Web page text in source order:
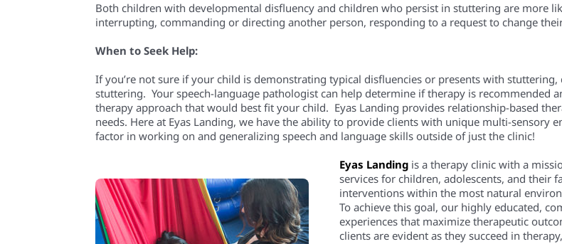
Both children with developmental disfluency and children who persist in stuttering are more
interrupting, commanding or directing another person, responding to a request to change
When to Seek Help:
If you’re not sure if your child is demonstrating typical disfluencies or presents with
stuttering. Your speech-language pathologist can help determine if therapy is
therapy approach that would best fit your child. Eyas Landing provides relationship-based
needs. Here at Eyas Landing, we have the ability to provideclientswith unique multi-sensory
factor in working on and generalizing speech and language skills outside of just the clinic!
Eyas Landing is a therapy clinic with a
services for children, adolescents, and their
interventions within the most natural
To achieve this goal, our highly educated,
experiences that maximize therapeutic
clients are evident as they succeed in